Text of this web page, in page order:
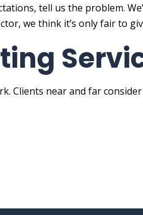
tell us the problem.
we think it’s only fair to
Clients near and far